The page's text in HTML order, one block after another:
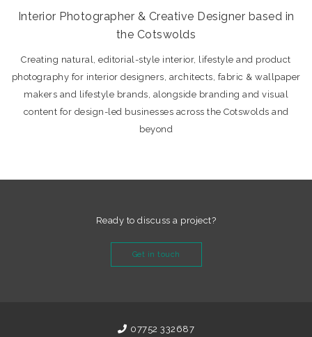
Interior Photographer & Creative Designer based in
the Cotswolds
Creating natural, editorial-style interior, lifestyle and product
photography for interior designers, architects, fabric & wallpaper
makers and lifestyle brands, alongside branding and visual
content for design-led businesses across the Cotswolds and
beyond
Ready to discuss a project?
Get in touch
07752 332687